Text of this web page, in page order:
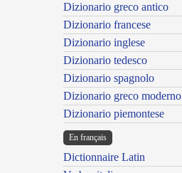
Dizionario greco antico
Dizionario francese
Dizionario inglese
Dizionario tedesco
Dizionario spagnolo
Dizionario greco moderno
Dizionario piemontese
En français
Dictionnaire Latin